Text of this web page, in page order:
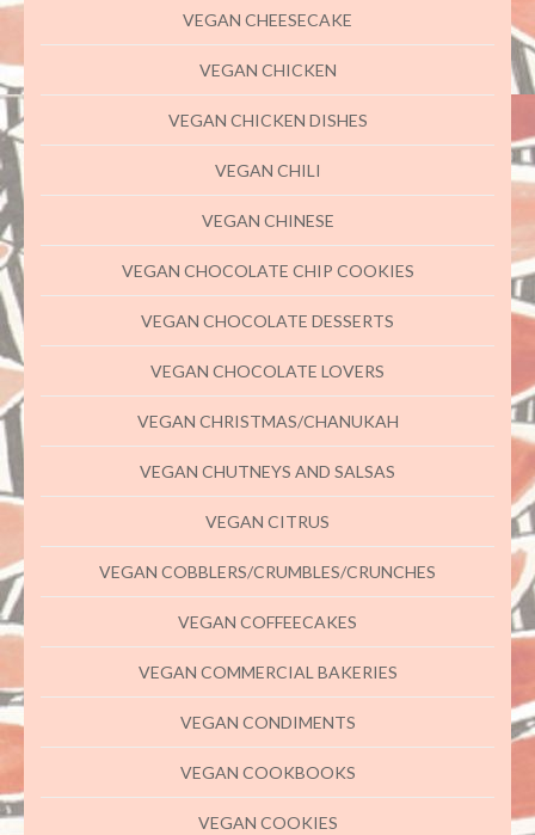
VEGAN CHEESECAKE
VEGAN CHICKEN
VEGAN CHICKEN DISHES
VEGAN CHILI
VEGAN CHINESE
VEGAN CHOCOLATE CHIP COOKIES
VEGAN CHOCOLATE DESSERTS
VEGAN CHOCOLATE LOVERS
VEGAN CHRISTMAS/CHANUKAH
VEGAN CHUTNEYS AND SALSAS
VEGAN CITRUS
VEGAN COBBLERS/CRUMBLES/CRUNCHES
VEGAN COFFEECAKES
VEGAN COMMERCIAL BAKERIES
VEGAN CONDIMENTS
VEGAN COOKBOOKS
VEGAN COOKIES